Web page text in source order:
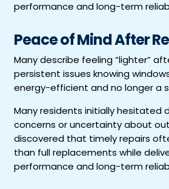
performance and long-term
Peace of Mind After
Many describe feeling “lighter”
persistent issues knowing
energy-efficient and no longer a
Many residents initially hesitated
concerns or uncertainty about
discovered that timely repairs
than full replacements while
performance and long-term